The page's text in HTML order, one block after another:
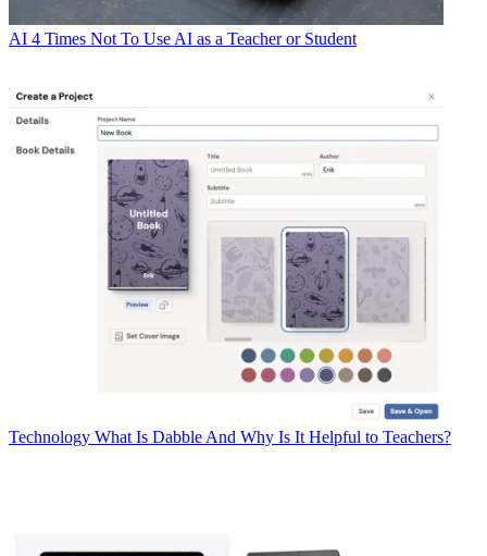
AI 4 Times Not To Use AI as a Teacher or Student
Technology What Is Dabble And Why Is It Helpful to Teachers?